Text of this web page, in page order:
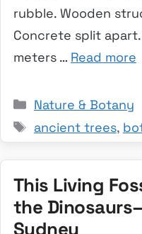
rubble. Wooden
Concrete split
meters … Read more
Categories
Nature & Botany
Tags
ancient trees,
This Living
the
Sydney